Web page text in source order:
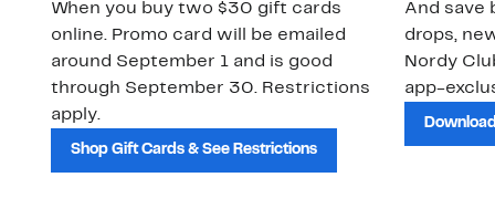
When you buy two $30 gift cards
online. Promo card will be emailed
around September 1 and is good
through September 30. Restrictions
apply.
Shop Gift Cards & See Restrictions
And save
drops,
Nordy
app-